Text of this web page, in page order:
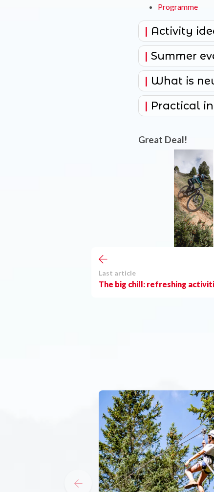
Programme
Activity
Summer
What is
Practical
Great Deal!
Last article
The big chill: refreshing